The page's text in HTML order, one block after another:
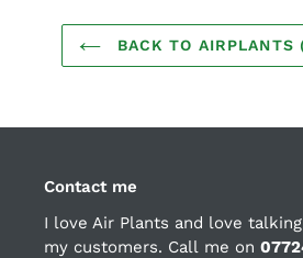
BACK TO AIRPLANTS
Contact me
I love Air Plants and love
my customers. Call me on